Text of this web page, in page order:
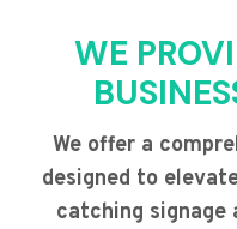
WE
We offer a
designed to
catching signage